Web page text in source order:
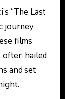
“The Last
journey
films
often hailed
and set